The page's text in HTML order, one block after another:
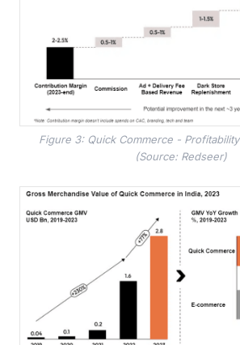
Figure 3: Quick Commerce -
(Source: Redseer)